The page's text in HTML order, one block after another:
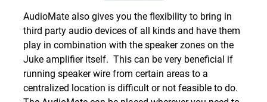
AudioMate also gives you the flexibility to bring in
third party audio devices of all kinds and have them
play in combination with the speaker zones on the
Juke amplifier itself. This can be very beneficial if
running speaker wire from certain areas to a
centralized location is difficult or not feasible to do.